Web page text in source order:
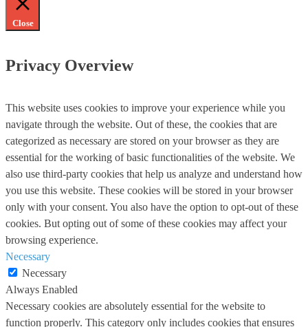
Close
Privacy Overview
This website uses cookies to improve your experience while you
navigate through the website. Out of these, the cookies that are
categorized as necessary are stored on your browser as they are
essential for the working of basic functionalities of the website. We
also use third-party cookies that help us analyze and understand how
you use this website. These cookies will be stored in your browser
only with your consent. You also have the option to opt-out of these
cookies. But opting out of some of these cookies may affect your
browsing experience.
Necessary
Necessary
Always Enabled
Necessary cookies are absolutely essential for the website to
function properly. This category only includes cookies that ensures